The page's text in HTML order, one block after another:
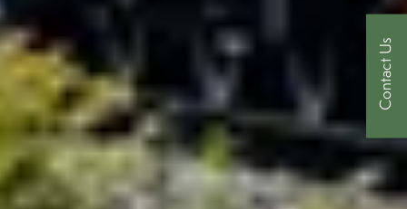
Contact Us